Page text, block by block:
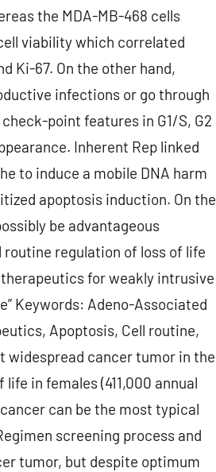
the MDA-MB-468 cells
viability which correlated
Ki-67. On the other hand,
infections or go through
point features in G1/S, G2
Inherent Rep linked
to induce a mobile DNA harm
apoptosis induction. On the
be advantageous
regulation of loss of life
for weakly intrusive
Keywords: Adeno-Associated
Apoptosis, Cell routine,
widespread cancer tumor in the
in females (411,000 annual
can be the most typical
screening process and
tumor, but despite optimum